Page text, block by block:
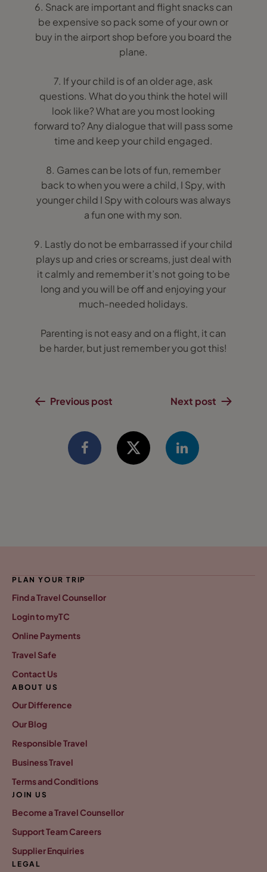
6. Snack are important and flight snacks can
be expensive so pack some of your own or
buy in the airport shop before you board the
plane.
7. If your child is of an older age, ask
questions. What do you think the hotel will
look like? What are you most looking
forward to? Any dialogue that will pass some
time and keep your child engaged.
8. Games can be lots of fun, remember
back to when you were a child, I Spy, with
younger child I Spy with colours was always
a fun one with my son.
9. Lastly do not be embarrassed if your child
plays up and cries or screams, just deal with
it calmly and remember it’s not going to be
long and you will be off and enjoying your
much-needed holidays.
Parenting is not easy and on a flight, it can
be harder, but just remember you got this!
Previous post Next post
PLAN YOUR TRIP
Find a Travel Counsellor
Login to myTC
Online Payments
Travel Safe
Contact Us
ABOUT US
Our Difference
Our Blog
Responsible Travel
Business Travel
Terms and Conditions
JOIN US
Become a Travel Counsellor
Support Team Careers
Supplier Enquiries
LEGAL